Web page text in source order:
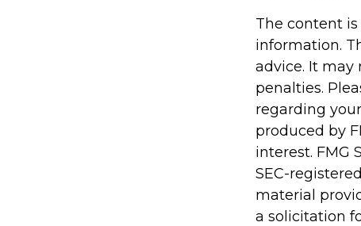
The content
information.
advice. It may
penalties.
regarding
produced by
interest. FMG
SEC-
material
a solicitation